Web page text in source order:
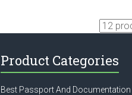
Product Categories
Best Passport And Documentation